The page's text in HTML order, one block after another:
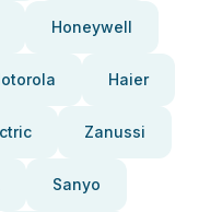
Honeywell
Haier
Zanussi
Sanyo